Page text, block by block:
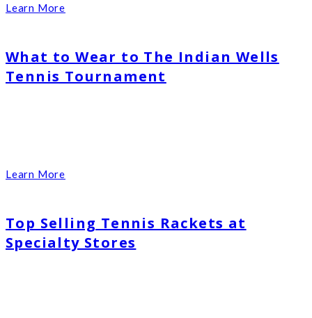
Learn More
What to Wear to The Indian Wells
Tennis Tournament
Learn More
Top Selling Tennis Rackets at
Specialty Stores